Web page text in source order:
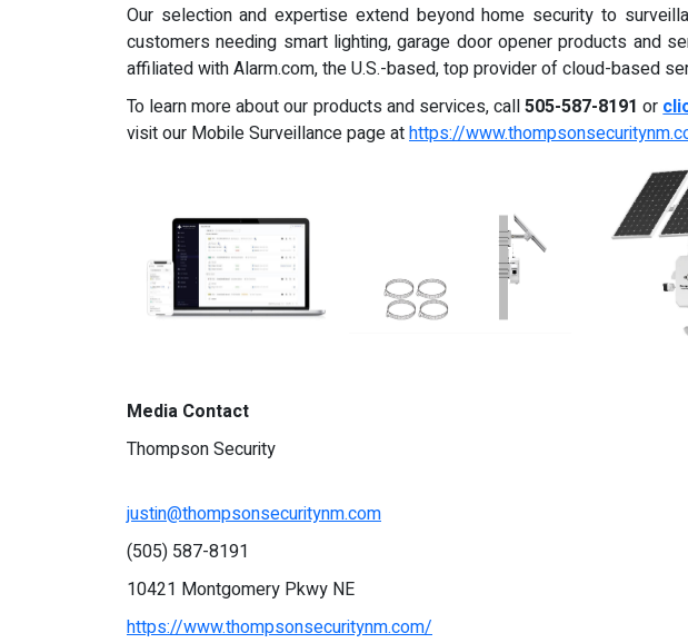
Our selection and expertise extend beyond home security to
customers needing smart lighting, garage door opener products and
affiliated with Alarm.com, the U.S.-based, top provider of cloud-based
To learn more about our products and services, call505-587-8191 or
visit our Mobile Surveillance page athttps://
Media Contact
Thompson Security
justin@thompsonsecuritynm.com
(505) 587-8191
10421 Montgomery Pkwy NE
https://www.thompsonsecuritynm.com/